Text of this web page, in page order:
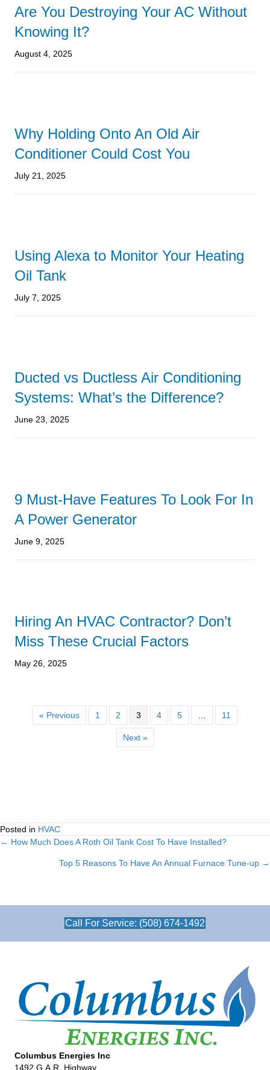
Are You Destroying Your AC Without
Knowing It?
August 4, 2025
Why Holding Onto An Old Air
Conditioner Could Cost You
July 21, 2025
Using Alexa to Monitor Your Heating
Oil Tank
July 7, 2025
Ducted vs Ductless Air Conditioning
Systems: What’s the Difference?
June 23, 2025
9 Must-Have Features To Look For In
A Power Generator
June 9, 2025
Hiring An HVAC Contractor? Don’t
Miss These Crucial Factors
May 26, 2025
« Previous 1 2 3 4 5 … 11
Next »
Posted in HVAC
Posts
navigation
← How Much Does A Roth Oil Tank Cost To Have Installed?
Top 5 Reasons To Have An Annual Furnace Tune-up →
Call For Service: (508) 674-1492
Columbus Energies Inc
1492 G.A.R. Highway